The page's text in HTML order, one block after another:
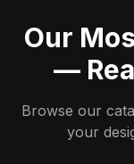
Our
—
Browse our
your